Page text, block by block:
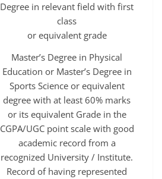
Degree in relevant field with first
class
or equivalent grade
Master’s Degree in Physical
Education or Master’s Degree in
Sports Science or equivalent
degree with at least 60% marks
or its equivalent Grade in the
CGPA/UGC point scale with good
academic record from a
recognized University / Institute.
Record of having represented